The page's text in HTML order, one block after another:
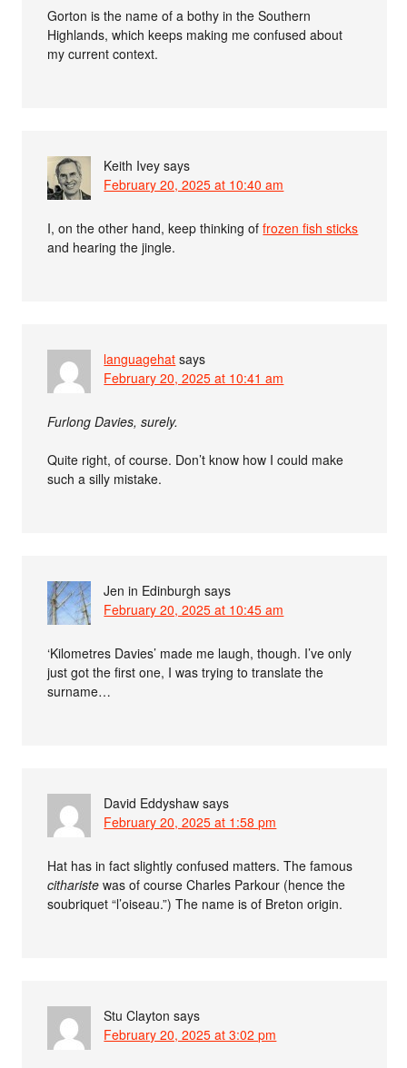
Gorton is the name of a bothy in the Southern
Highlands, which keeps making me confused about
my current context.
Keith Ivey says
February 20, 2025 at 10:40 am
I, on the other hand, keep thinking offrozen fish sticks
and hearing the jingle.
languagehat says
February 20, 2025 at 10:41 am
Furlong Davies, surely.
Quite right, of course. Don’t know how I could make
such a silly mistake.
Jen in Edinburgh says
February 20, 2025 at 10:45 am
‘Kilometres Davies’ made me laugh, though. I’ve only
just got the first one, I was trying to translate the
surname…
David Eddyshaw says
February 20, 2025 at 1:58 pm
Hat has in fact slightly confused matters. The famous
cithariste was of course Charles Parkour (hence the
soubriquet “l’oiseau.”) The name is of Breton origin.
Stu Clayton says
February 20, 2025 at 3:02 pm